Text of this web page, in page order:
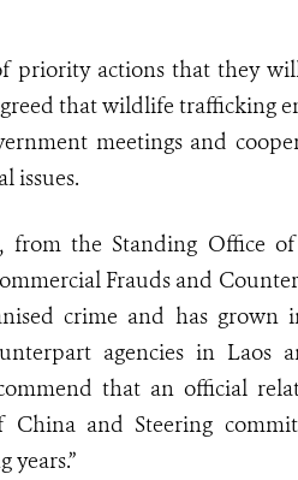
priority actions that they
that wildlife trafficking
meetings and
issues.
from the Standing Office
Frauds and
crime and has grown
agencies in Laos
that an official
and Steering